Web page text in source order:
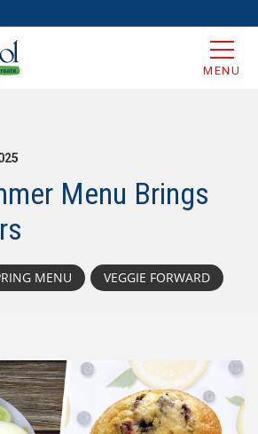
MENU
Menu Brings
MENU VEGGIE FORWARD